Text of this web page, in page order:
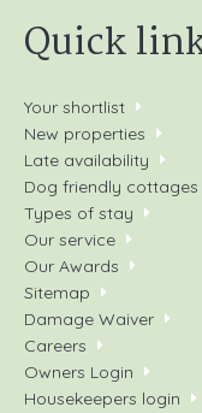
Quick
Your shortlist
New properties
Late availability
Dog friendly cottages
Types of stay
Our service
Our Awards
Sitemap
Damage Waiver
Careers
Owners Login
Housekeepers login